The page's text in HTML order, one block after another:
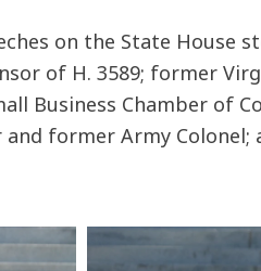
on the State House
of H. 3589; former
Business Chamber of
former Army Colonel;